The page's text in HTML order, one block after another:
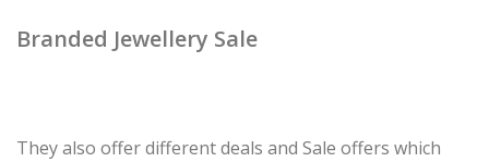
Branded Jewellery Sale
They also offer different deals and Sale offers which